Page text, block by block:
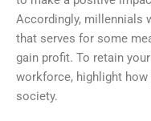
Accordingly, millennials
that serves for some
gain profit. To retain
workforce, highlight
society.